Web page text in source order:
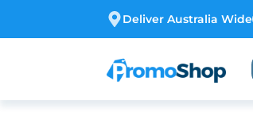
Deliver Australia Wide